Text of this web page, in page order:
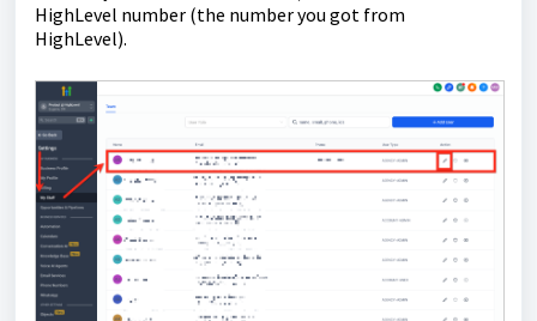
HighLevel number (the number you got from
HighLevel).